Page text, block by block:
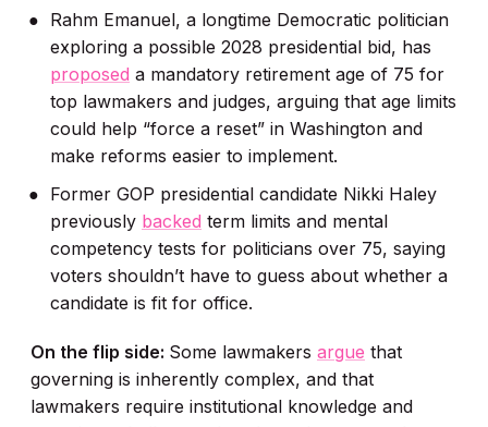
Rahm Emanuel, a longtime Democratic politician
exploring a possible 2028 presidential bid, has
proposed a mandatory retirement age of 75 for
top lawmakers and judges, arguing that age limits
could help “force a reset” in Washington and
make reforms easier to implement.
Former GOP presidential candidate Nikki Haley
previously backed term limits and mental
competency tests for politicians over 75, saying
voters shouldn’t have to guess about whether a
candidate is fit for office.
On the flip side: Some lawmakers argue that
governing is inherently complex, and that
lawmakers require institutional knowledge and